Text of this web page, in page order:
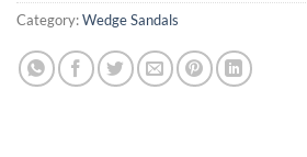
Category:Wedge Sandals